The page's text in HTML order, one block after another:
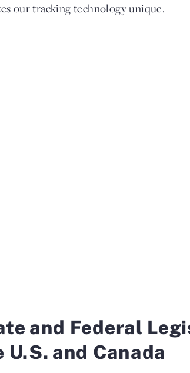
our tracking technology unique.
and Federal
U.S. and Canada